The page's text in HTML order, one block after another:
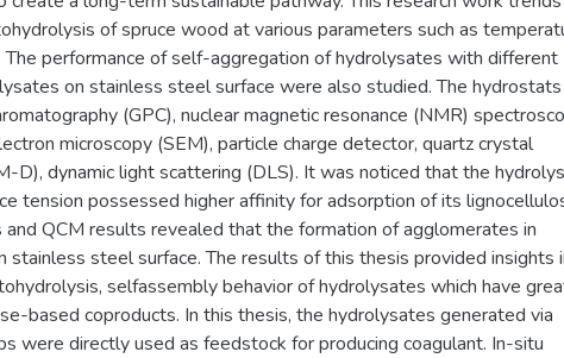
of spruce wood at various parameters such as
performance of self-aggregation of hydrolysates with different
on stainless steel surface were also studied. The
(GPC), nuclear magnetic resonance (NMR)
microscopy (SEM), particle charge detector, quartz crystal
D), dynamic light scattering (DLS). It was noticed that the
tension possessed higher affinity for adsorption of its
QCM results revealed that the formation of agglomerates in
stainless steel surface. The results of this thesis provided insights
selfassembly behavior of hydrolysates which have
based coproducts. In this thesis, the hydrolysates generated via
were directly used as feedstock for producing coagulant. In-situ